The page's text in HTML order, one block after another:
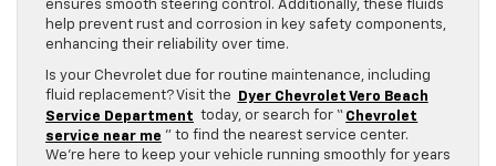
ensures smooth steering control. Additionally, these fluids
help prevent rust and corrosion in key safety components,
enhancing their reliability over time.
Is your Chevrolet due for routine maintenance, including
fluid replacement? Visit the
Dyer Chevrolet Vero Beach
Service Department today, or search for “ Chevrolet
service near me ” to find the nearest service center.
We’re here to keep your vehicle running smoothly for years